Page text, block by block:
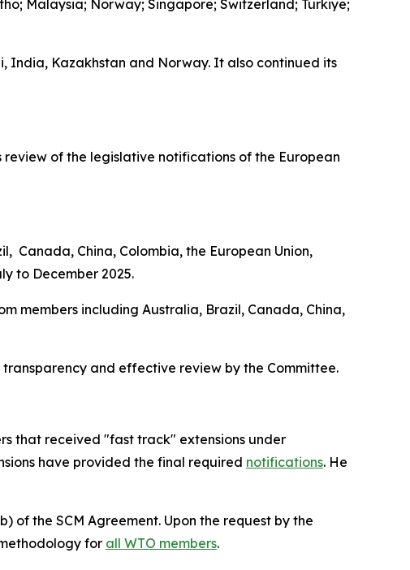
Malaysia; Norway; Singapore; Switzerland; Türkiye;
India, Kazakhstan and Norway. It also continued its
review of the legislative notifications of the European
Canada, China, Colombia, the European Union,
to December 2025.
members including Australia, Brazil, Canada, China,
and effective review by the Committee.
that received "fast track" extensions under
have provided the final required notifications. He
of the SCM Agreement. Upon the request by the
for all WTO members.